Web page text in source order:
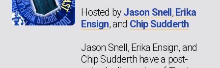
Hosted by Jason Snell, Erika
Ensign, and Chip Sudderth
Jason Snell, Erika Ensign, and
Chip Sudderth have a post-